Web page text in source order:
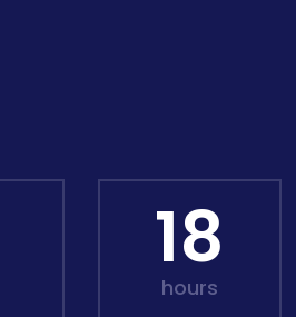
18
hours